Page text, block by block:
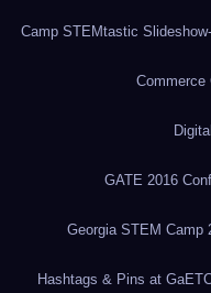
Camp STEMtastic
GATE 2016
Georgia STEM Camp
Hashtags & Pins at